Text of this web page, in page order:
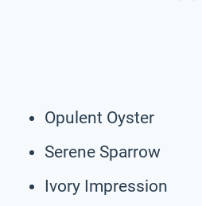
Opulent Oyster
Serene Sparrow
Ivory Impression